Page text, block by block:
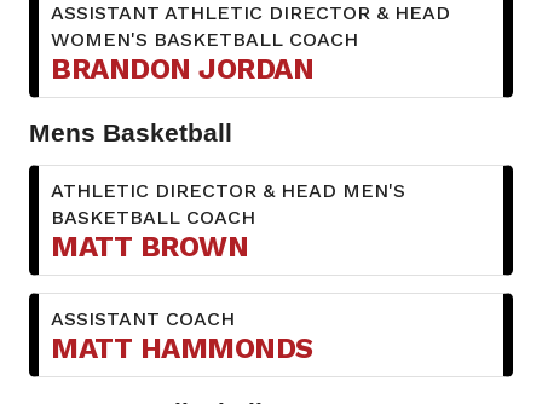
ASSISTANT ATHLETIC DIRECTOR & HEAD
WOMEN'S BASKETBALL COACH
BRANDON JORDAN
Mens Basketball
ATHLETIC DIRECTOR & HEAD MEN'S
BASKETBALL COACH
MATT BROWN
ASSISTANT COACH
MATT HAMMONDS